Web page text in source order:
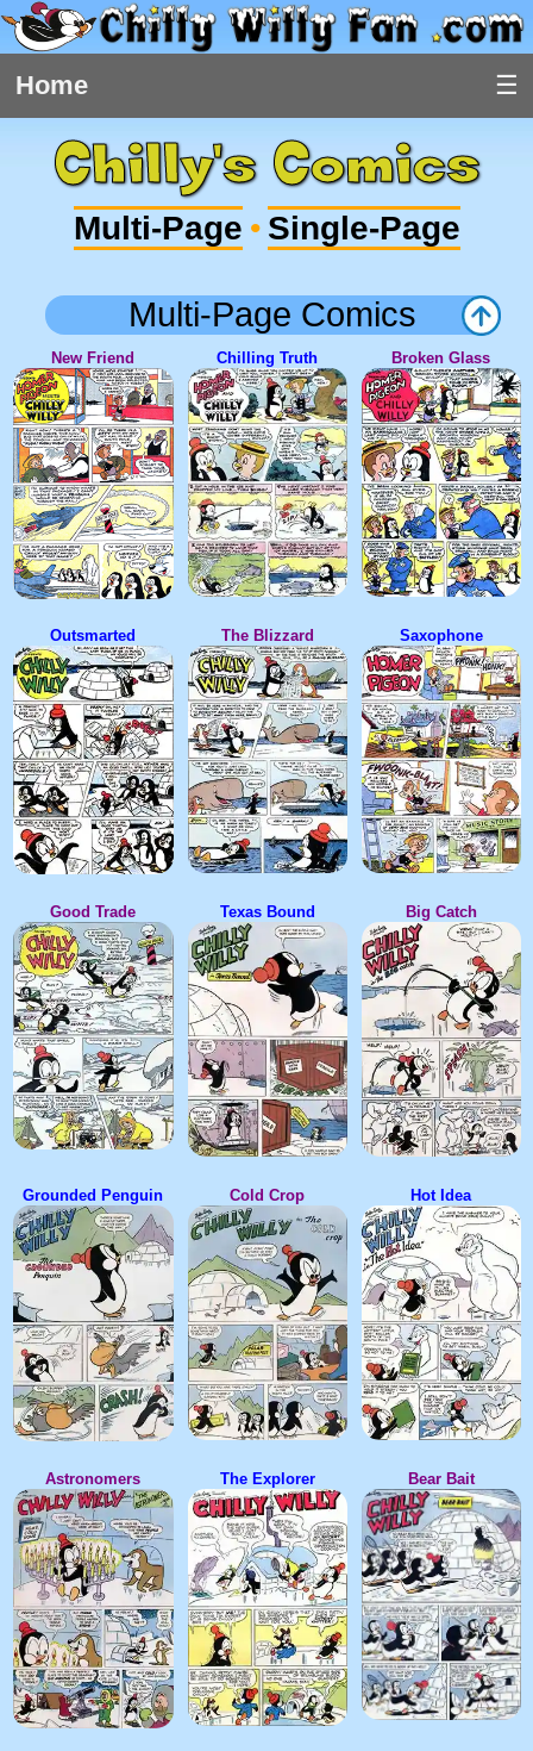
Home
Chilly's Comics
Multi-Page • Single-Page
Multi-Page Comics
New Friend Chilling Truth Broken Glass
Outsmarted The Blizzard Saxophone
Good Trade Texas Bound Big Catch
Grounded Penguin Cold Crop Hot Idea
Astronomers The Explorer Bear Bait